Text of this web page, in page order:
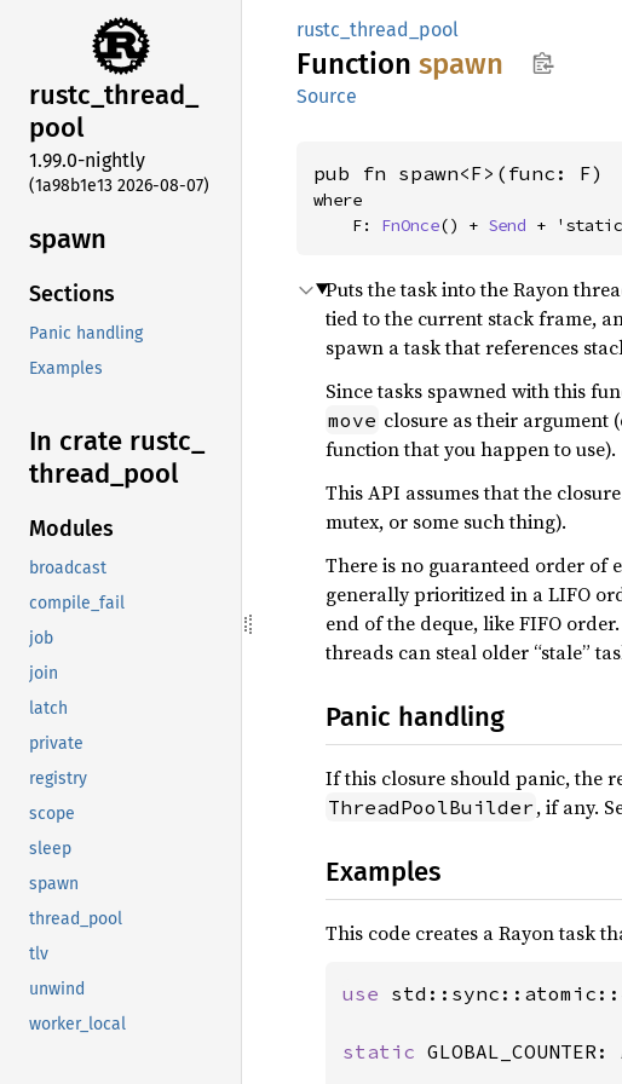
rustc_thread_
pool
1.99.0-nightly
(1a98b1e13 2026-08-07)
spawn
Sections
Panic handling
Examples
In crate rustc_
thread_ pool
Modules
broadcast
compile_fail
job
join
latch
private
registry
scope
sleep
spawn
thread_pool
tlv
unwind
worker_local
rustc_thread_pool
Function spawn
Source
pub fn spawn<F>(func: F)
where
    F:
FnOnce() + Send +
Puts the task into the Rayon
tied to the current stack frame,
spawn a task that references
Since tasks spawned with this
move closure as their argument
function that you happen to use).
This API assumes that the
mutex, or some such thing).
There is no guaranteed order of
generally prioritized in a LIFO
end of the deque, like FIFO
threads can steal older “stale”
Panic handling
If this closure should panic, the
ThreadPoolBuilder , if any.
Examples
This code creates a Rayon task
use
static